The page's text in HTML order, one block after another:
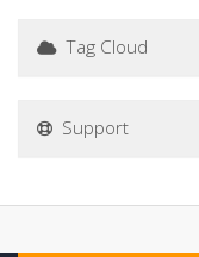
Tag Cloud
Support